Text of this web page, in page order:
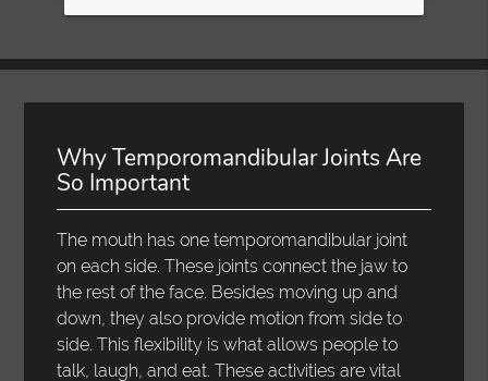
Why Temporomandibular Joints Are
So Important
The mouth has one temporomandibular joint
on each side. These joints connect the jaw to
the rest of the face. Besides moving up and
down, they also provide motion from side to
side. This flexibility is what allows people to
talk, laugh, and eat. These activities are vital